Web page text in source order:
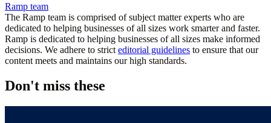
Ramp team
The Ramp team is comprised of subject matter experts who are
dedicated to helping businesses of all sizes work smarter and faster.
Ramp is dedicated to helping businesses of all sizes make informed
decisions. We adhere to strict editorial guidelines to ensure that our
content meets and maintains our high standards.
Don't miss these